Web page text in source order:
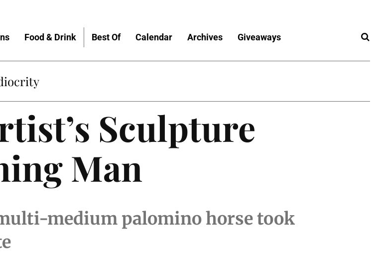
Food & Drink Best Of Calendar Archives Giveaways
Sculpture
Man
medium palomino horse took